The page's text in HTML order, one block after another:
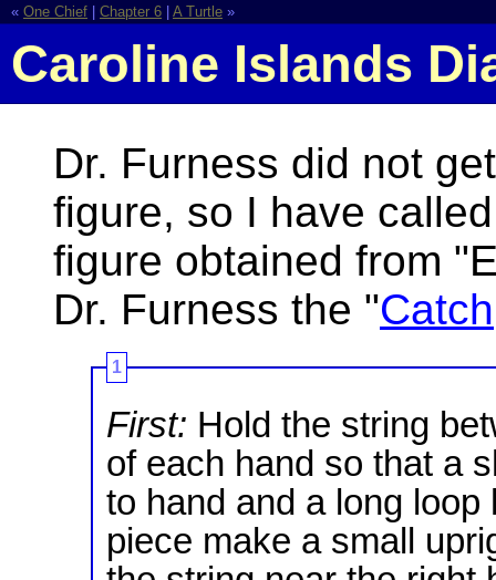
« One Chief Chapter 6 A Turtle »
Caroline Islands
Dr. Furness did not
figure, so I have
figure obtained from
Dr. Furness the "Catch
1
First: Hold the string
of each hand so that a
to hand and a long
piece make a small